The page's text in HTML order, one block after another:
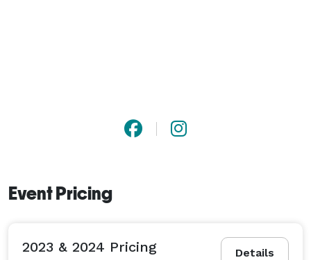
Event Pricing
Details
2023 & 2024 Pricing